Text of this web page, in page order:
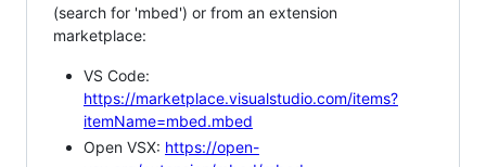
(search for 'mbed') or from an extension
marketplace:
VS Code:
https://marketplace.visualstudio.com/items?
itemName=mbed.mbed
Open VSX: https://open-